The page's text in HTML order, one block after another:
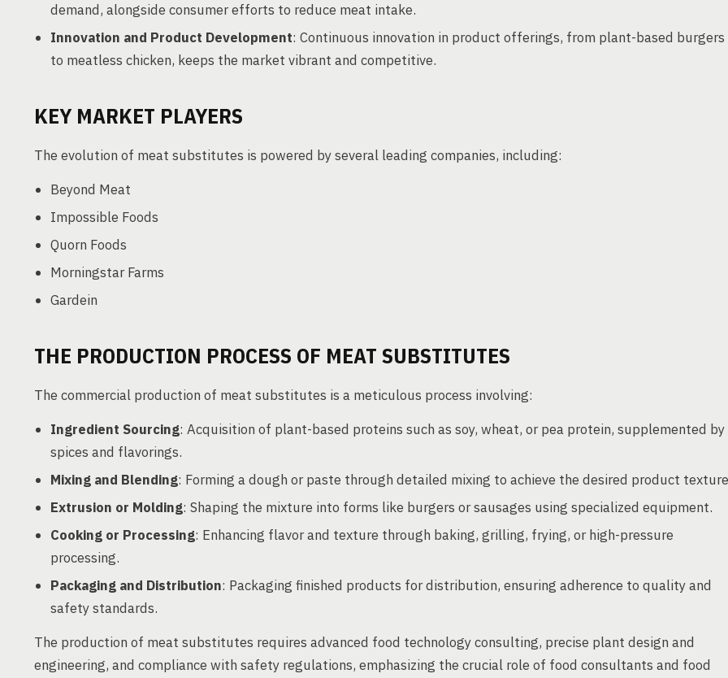
demand, alongside consumer efforts to reduce meat intake.
Innovation and Product Development: Continuous innovation in product offerings, from plant-based burgers
to meatless chicken, keeps the market vibrant and competitive.
KEY MARKET PLAYERS
The evolution of meat substitutes is powered by several leading companies, including:
Beyond Meat
Impossible Foods
Quorn Foods
Morningstar Farms
Gardein
THE PRODUCTION PROCESS OF MEAT SUBSTITUTES
The commercial production of meat substitutes is a meticulous process involving:
Ingredient Sourcing: Acquisition of plant-based proteins such as soy, wheat, or pea protein, supplemented by
spices and flavorings.
Mixing and Blending: Forming a dough or paste through detailed mixing to achieve the desired product
Extrusion or Molding: Shaping the mixture into forms like burgers or sausages using specialized equipment.
Cooking or Processing: Enhancing flavor and texture through baking, grilling, frying, or high-pressure
processing.
Packaging and Distribution: Packaging finished products for distribution, ensuring adherence to quality and
safety standards.
The production of meat substitutes requires advanced food technology consulting, precise plant design and
engineering, and compliance with safety regulations, emphasizing the crucial role of food consultants and food